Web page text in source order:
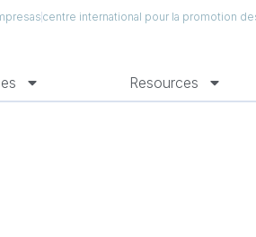
centre international pour la promotion
Resources